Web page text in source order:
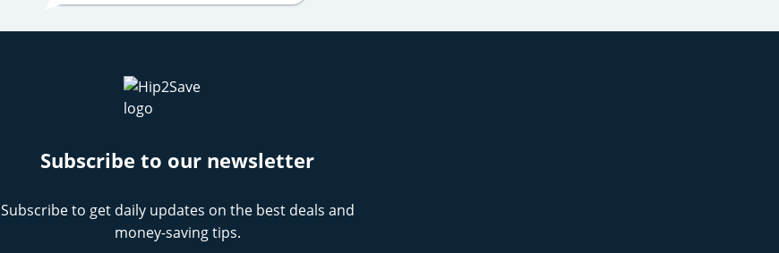
Subscribe to our newsletter
Subscribe to get daily updates on the best deals and
money-saving tips.